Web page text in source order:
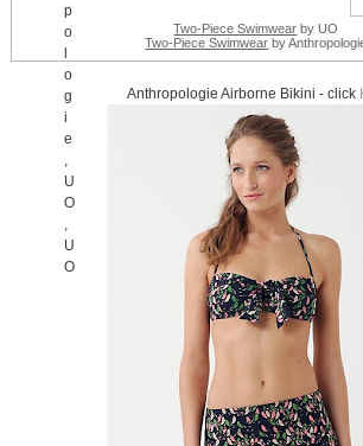
Two-Piece Swimwear by UO
Two-Piece Swimwear by
Anthropologie Airborne Bikini - click